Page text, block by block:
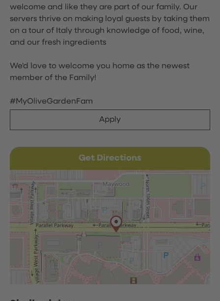
welcome and like they are part of our family. Our
servers thrive on making loyal guests by taking them
on a tour of Italy through knowledge of food, wine,
and our fresh ingredients
We'd love to welcome you home as the newest
member of the Family!
#MyOliveGardenFam
Apply
Get Directions